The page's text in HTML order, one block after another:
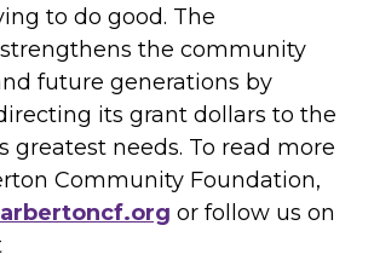
to do good. The
the community
future generations by
its grant dollars to the
greatest needs. To read more
Community Foundation,
or follow us on